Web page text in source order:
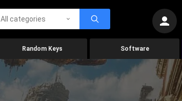
All categories
Random Keys Software